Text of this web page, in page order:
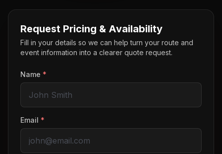
Request Pricing & Availability
Fill in your details so we can help turn your route and
event information into a clearer quote request.
Name *
Email *